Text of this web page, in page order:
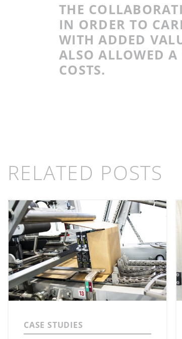
THE
IN ORDER TO
WITH ADDED
ALSO ALLOWED
COSTS.
RELATED POSTS
CASE STUDIES